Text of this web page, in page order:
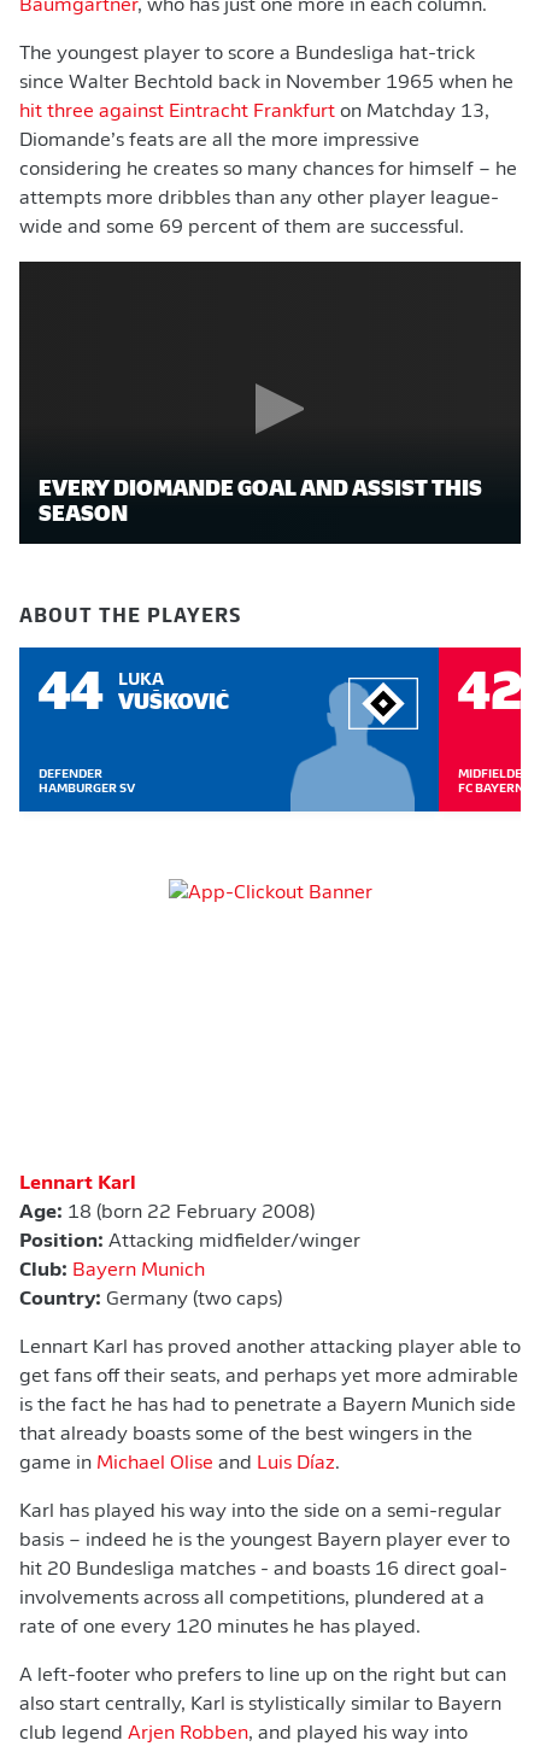
Baumgartner, who has just one more in each column.
The youngest player to score a Bundesliga hat-trick
since Walter Bechtold back in November 1965 when he
hit three against Eintracht Frankfurt on Matchday 13,
Diomande’s feats are all the more impressive
considering he creates so many chances for himself – he
attempts more dribbles than any other player league-
wide and some 69 percent of them are successful.
EVERY DIOMANDE GOAL AND ASSIST THIS
SEASON
ABOUT THE PLAYERS
44 LUKA
VUŠKOVIĆ
DEFENDER
HAMBURGER SV
42
MIDFIELDER
FC BAYERN
Lennart Karl
Age: 18 (born 22 February 2008)
Position: Attacking midfielder/winger
Club: Bayern Munich
Country: Germany (two caps)
Lennart Karl has proved another attacking player able to
get fans off their seats, and perhaps yet more admirable
is the fact he has had to penetrate a Bayern Munich side
that already boasts some of the best wingers in the
game in Michael Olise and Luis Díaz.
Karl has played his way into the side on a semi-regular
basis – indeed he is the youngest Bayern player ever to
hit 20 Bundesliga matches - and boasts 16 direct goal-
involvements across all competitions, plundered at a
rate of one every 120 minutes he has played.
A left-footer who prefers to line up on the right but can
also start centrally, Karl is stylistically similar to Bayern
club legend Arjen Robben, and played his way into